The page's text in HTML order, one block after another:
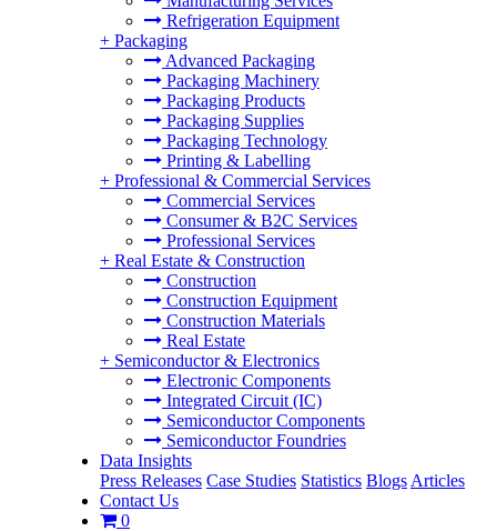
Refrigeration Equipment
+ Packaging
Advanced Packaging
Packaging Machinery
Packaging Products
Packaging Supplies
Packaging Technology
Printing & Labelling
+ Professional & Commercial Services
Commercial Services
Consumer & B2C Services
Professional Services
+ Real Estate & Construction
Construction
Construction Equipment
Construction Materials
Real Estate
+ Semiconductor & Electronics
Electronic Components
Integrated Circuit (IC)
Semiconductor Components
Semiconductor Foundries
Data Insights
Press Releases Case Studies Statistics Blogs Articles
Contact Us
0